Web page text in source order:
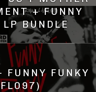
+ FUNNY
BUNDLE
FUNNY FUNKY